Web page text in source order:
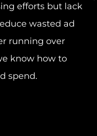
efforts but lack
wasted ad
running over
know how to
spend.